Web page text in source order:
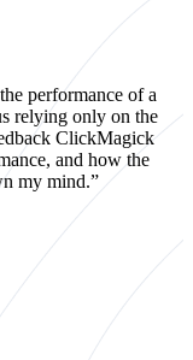
performance of a
relying only on the
ClickMagick
and how the
my mind.”